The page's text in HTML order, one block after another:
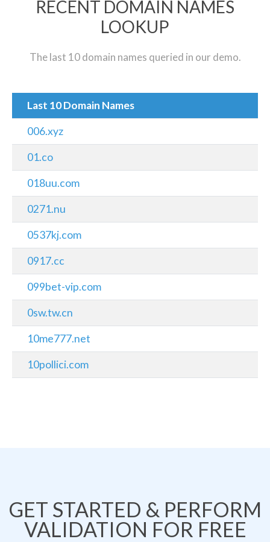
RECENT DOMAIN NAMES
LOOKUP
The last 10 domain names queried in our demo.
Last 10 Domain Names
006.xyz
01.co
018uu.com
0271.nu
0537kj.com
0917.cc
099bet-vip.com
0sw.tw.cn
10me777.net
10pollici.com
GET STARTED & PERFORM
VALIDATION FOR FREE